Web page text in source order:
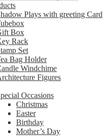
Plays with greeting Card
Box
Rack
Set
Bag Holder
Windchime
Figures
Occasions
Christmas
Easter
Birthday
Mother’s Day